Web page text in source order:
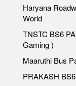
Haryana
World
TNSTC BS6
Gaming )
Maaruthi Bus
PRAKASH